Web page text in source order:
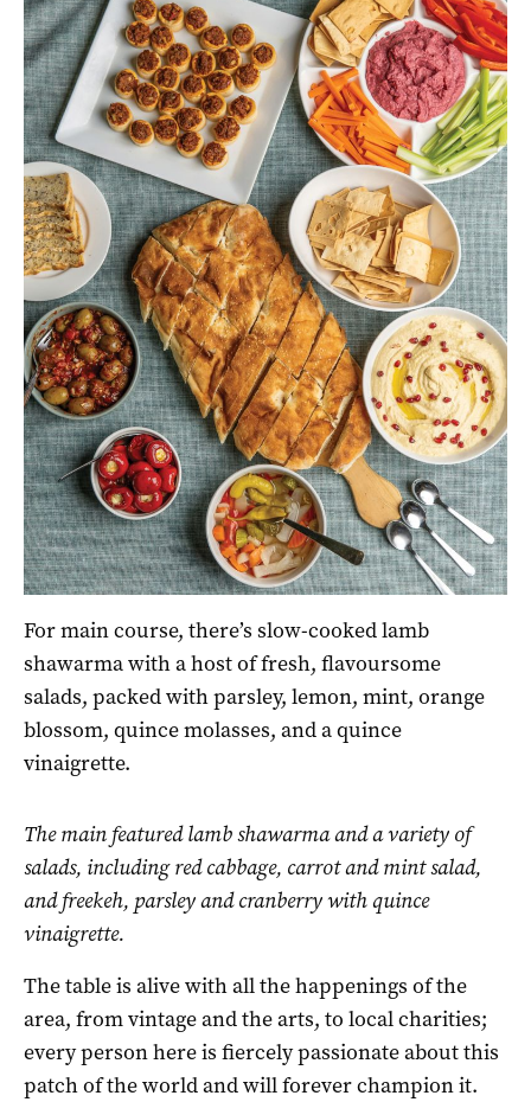
For main course, there’s slow-cooked lamb
shawarma with a host of fresh, flavoursome
salads, packed with parsley, lemon, mint, orange
blossom, quince molasses, and a quince
vinaigrette.
The main featured lamb shawarma and a variety of
salads, including red cabbage, carrot and mint salad,
and freekeh, parsley and cranberry with quince
vinaigrette.
The table is alive with all the happenings of the
area, from vintage and the arts, to local charities;
every person here is fiercely passionate about this
patch of the world and will forever champion it.